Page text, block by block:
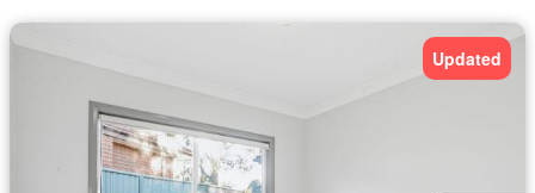
Updated